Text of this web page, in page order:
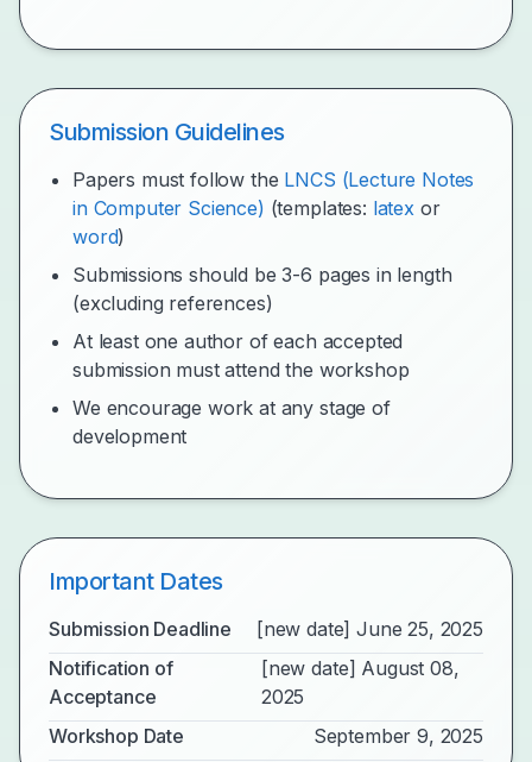
Submission Guidelines
Papers must follow the LNCS (Lecture Notes
in Computer Science) (templates: latexor
word)
Submissions should be 3-6 pages in length
(excluding references)
At least one author of each accepted
submission must attend the workshop
We encourage work at any stage of
development
Important Dates
Submission Deadline
[new date] June 25, 2025
Notification of
Acceptance
[new date] August 08,
2025
Workshop Date
September 9, 2025